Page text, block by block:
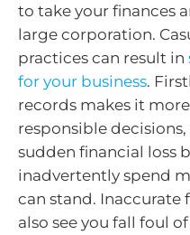
to take your finances
large corporation.
practices can result in
for your business.
records makes it
responsible
sudden financial loss
inadvertently spend
can stand.
also see you fall foul